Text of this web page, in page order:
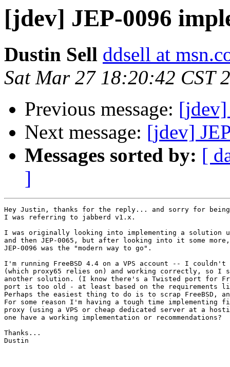
[jdev] JEP-0096
Dustin Sell ddsell at
Sat Mar 27 18:20:42 CST
Previous message: [jdev]
Next message: [jdev]
Messages sorted by: [
]
Hey Justin, thanks for the reply... and sorry for being
I was referring to jabberd v1.x.
I was originally looking into implementing a solution
and then JEP-0065, but after looking into it some
JEP-0096 was the "modern way to go".
I'm running FreeBSD 4.4 on a VPS account -- I
(which proxy65 relies on) and working correctly, so
another solution. (I know there's a Twisted port for
port is too old - at least based on the
Perhaps the easiest thing to do is to scrap FreeBSD,
For some reason I'm having a tough time
proxy (using a VPS or cheap dedicated server at a
one have a working implementation or recommendations?
Thanks...
Dustin